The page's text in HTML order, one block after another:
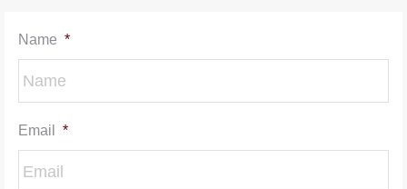
Name *
Email *